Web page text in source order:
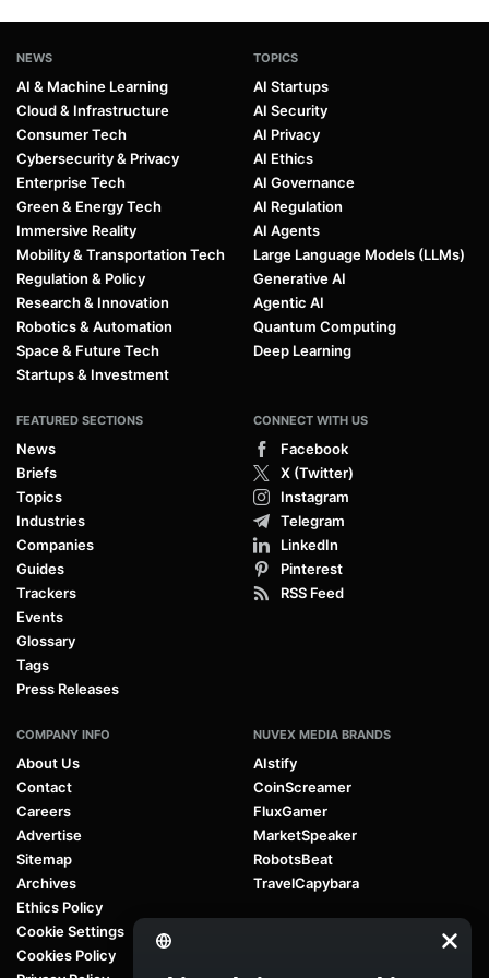
NEWS
AI & Machine Learning
Cloud & Infrastructure
Consumer Tech
Cybersecurity & Privacy
Enterprise Tech
Green & Energy Tech
Immersive Reality
Mobility & Transportation Tech
Regulation & Policy
Research & Innovation
Robotics & Automation
Space & Future Tech
Startups & Investment
TOPICS
AI Startups
AI Security
AI Privacy
AI Ethics
AI Governance
AI Regulation
AI Agents
Large Language Models (LLMs)
Generative AI
Agentic AI
Quantum Computing
Deep Learning
FEATURED SECTIONS
News
Briefs
Topics
Industries
Companies
Guides
Trackers
Events
Glossary
Tags
Press Releases
CONNECT WITH US
Facebook
X (Twitter)
Instagram
Telegram
LinkedIn
Pinterest
RSS Feed
COMPANY INFO
About Us
Contact
Careers
Advertise
Sitemap
Archives
Ethics Policy
Cookie Settings
Cookies Policy
NUVEX MEDIA BRANDS
AIstify
CoinScreamer
FluxGamer
MarketSpeaker
RobotsBeat
TravelCapybara